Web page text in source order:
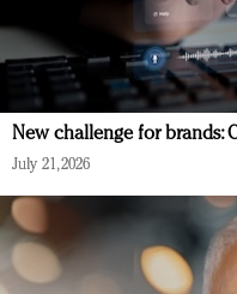
New challenge for brands:
July 21, 2026